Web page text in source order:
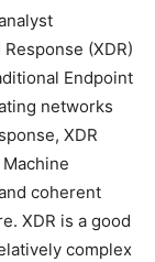
(XDR)
Endpoint
networks
XDR
coherent
XDR is a good
complex